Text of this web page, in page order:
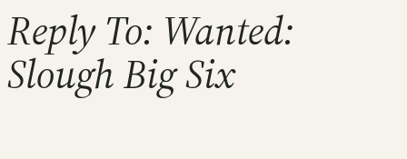
Reply To: Wanted:
Slough Big Six